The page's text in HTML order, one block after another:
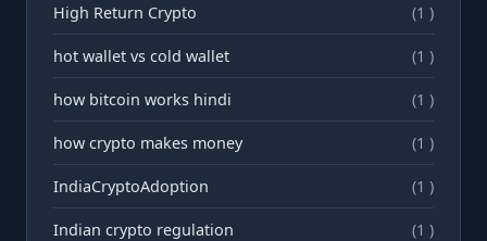
High Return Crypto (1 )
hot wallet vs cold wallet (1 )
how bitcoin works hindi (1 )
how crypto makes money (1 )
IndiaCryptoAdoption (1 )
Indian crypto regulation (1 )